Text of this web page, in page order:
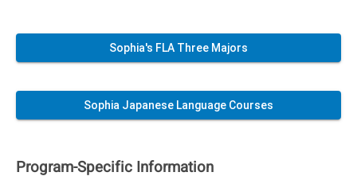
Sophia's FLA Three Majors
Sophia Japanese Language Courses
Program-Specific Information